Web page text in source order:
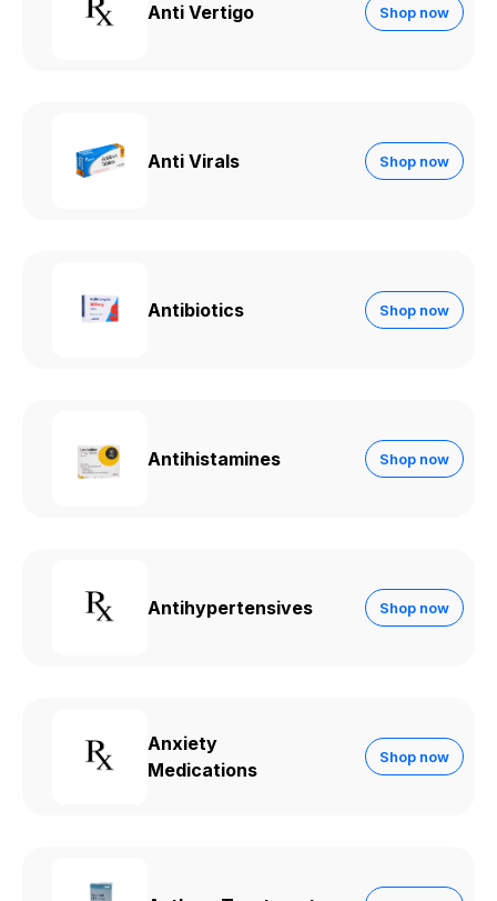
Anti Vertigo Shop now
Anti Virals Shop now
Antibiotics Shop now
Antihistamines Shop now
Antihypertensives Shop now
Anxiety
Medications
Shop now